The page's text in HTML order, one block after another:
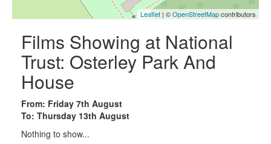
Leaflet | ©OpenStreetMapcontributors
Films Showing at National
Trust: Osterley Park And
House
From: Friday 7th August
To: Thursday 13th August
Nothing to show...